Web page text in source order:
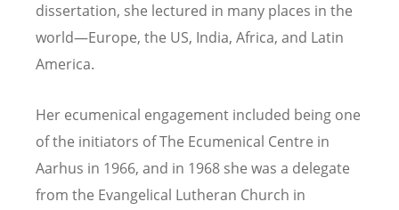
dissertation, she lectured in many places in the
world—Europe, the US, India, Africa, and Latin
America.
Her ecumenical engagement included being one
of the initiators of The Ecumenical Centre in
Aarhus in 1966, and in 1968 she was a delegate
from the Evangelical Lutheran Church in